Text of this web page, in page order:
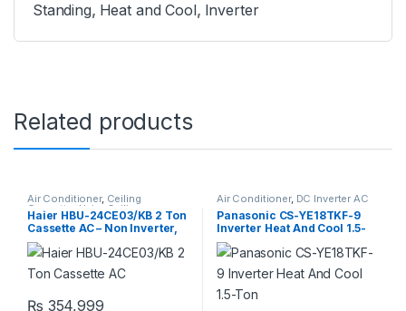
Standing, Heat and Cool, Inverter
Related products
Air Conditioner, Ceiling
Cassette,Haier Ceiling
Cassette
Haier HBU-24CE03/KB 2 Ton
Cassette AC – Non Inverter,
Cool Only
₨ 354,999
Air Conditioner, DC Inverter AC
Panasonic CS-YE18TKF-9
Inverter Heat And Cool 1.5-
Ton